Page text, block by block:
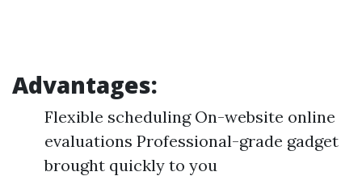
Advantages:
Flexible scheduling On-website online
evaluations Professional-grade gadget
brought quickly to you